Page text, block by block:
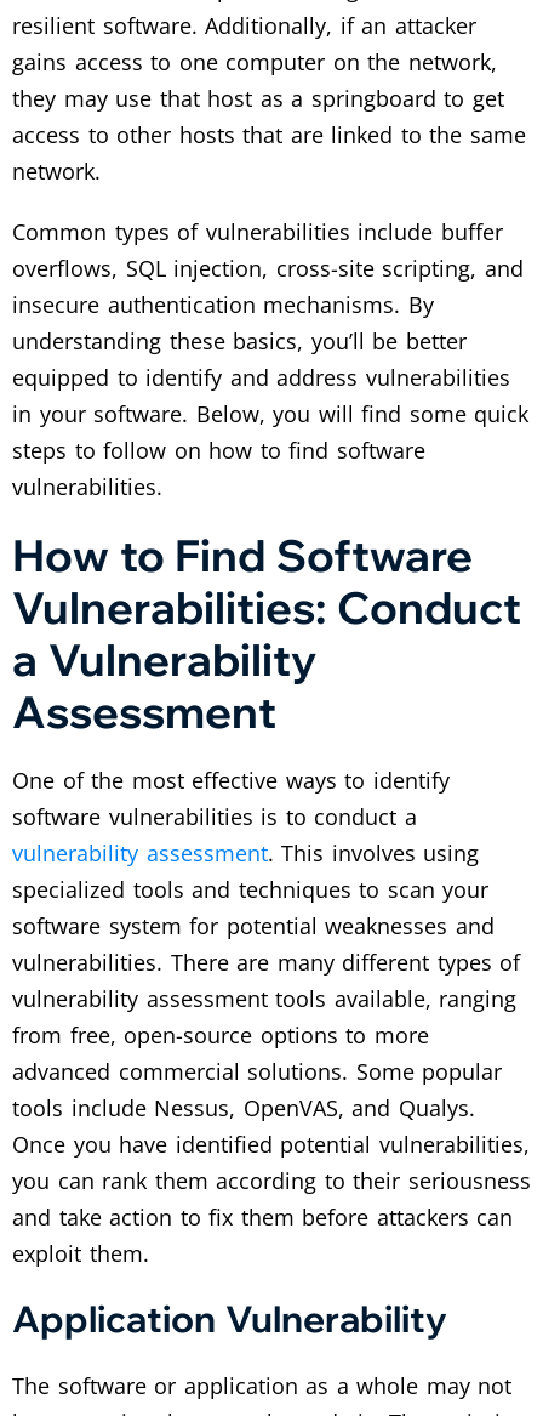
resilient software. Additionally, if an attacker
gains access to one computer on the network,
they may use that host as a springboard to get
access to other hosts that are linked to the same
network.
Common types of vulnerabilities include buffer
overflows, SQL injection, cross-site scripting, and
insecure authentication mechanisms. By
understanding these basics, you’ll be better
equipped to identify and address vulnerabilities
in your software. Below, you will find some quick
steps to follow on how to find software
vulnerabilities.
How to Find Software
Vulnerabilities: Conduct
a Vulnerability
Assessment
One of the most effective ways to identify
software vulnerabilities is to conduct a
vulnerability assessment. This involves using
specialized tools and techniques to scan your
software system for potential weaknesses and
vulnerabilities. There are many different types of
vulnerability assessment tools available, ranging
from free, open-source options to more
advanced commercial solutions. Some popular
tools include Nessus, OpenVAS, and Qualys.
Once you have identified potential vulnerabilities,
you can rank them according to their seriousness
and take action to fix them before attackers can
exploit them.
Application Vulnerability
The software or application as a whole may not